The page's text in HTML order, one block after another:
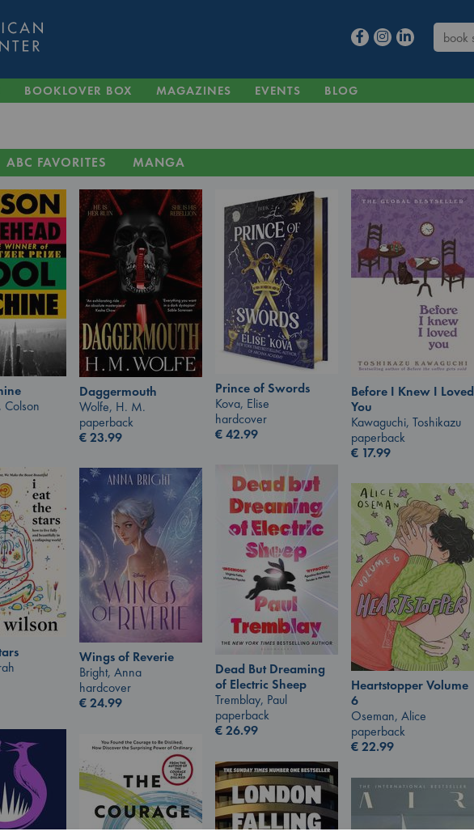
BOOKLOVER BOX MAGAZINES EVENTS BLOG
ABC FAVORITES MANGA
Colson
Daggermouth
Wolfe, H. M.
paperback
€23.99
Prince of Swords
Kova, Elise
hardcover
€42.99
Before I Knew I Loved
You
Kawaguchi, Toshikazu
paperback
€ 17.99
Dead But Dreaming
of Electric Sheep
Tremblay, Paul
paperback
€26.99
Wings of Reverie
Bright, Anna
hardcover
€24.99
Heartstopper Volume
6
Oseman, Alice
paperback
€22.99